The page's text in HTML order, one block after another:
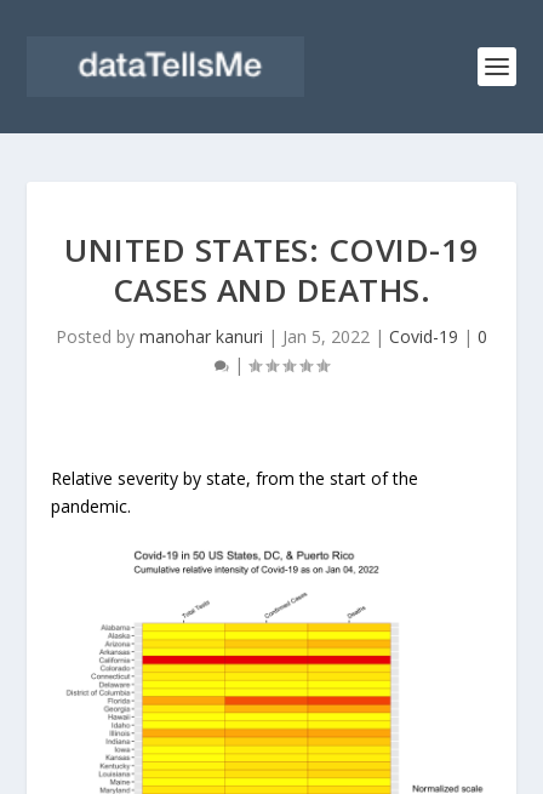
UNITED STATES: COVID-19
CASES AND DEATHS.
Posted by manohar kanuri | Jan 5, 2022 | Covid-19 | 0
|
Relative severity by state, from the start of the
pandemic.